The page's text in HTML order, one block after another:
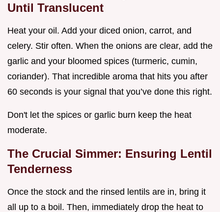
Until Translucent
Heat your oil. Add your diced onion, carrot, and
celery. Stir often. When the onions are clear, add the
garlic and your bloomed spices (turmeric, cumin,
coriander). That incredible aroma that hits you after
60 seconds is your signal that you’ve done this right.
Don't let the spices or garlic burn keep the heat
moderate.
The Crucial Simmer: Ensuring Lentil
Tenderness
Once the stock and the rinsed lentils are in, bring it
all up to a boil. Then, immediately drop the heat to